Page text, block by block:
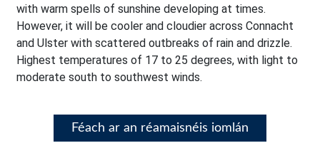
with warm spells of sunshine developing at times.
However, it will be cooler and cloudier across Connacht
and Ulster with scattered outbreaks of rain and drizzle.
Highest temperatures of 17 to 25 degrees, with light to
moderate south to southwest winds.
Féach ar an réamaisnéis iomlán